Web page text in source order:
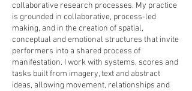
collaborative research processes. My practice
is grounded in collaborative, process-led
making, and in the creation of spatial,
conceptual and emotional structures that invite
performers into a shared process of
manifestation. I work with systems, scores and
tasks built from imagery, text and abstract
ideas, allowing movement, relationships and